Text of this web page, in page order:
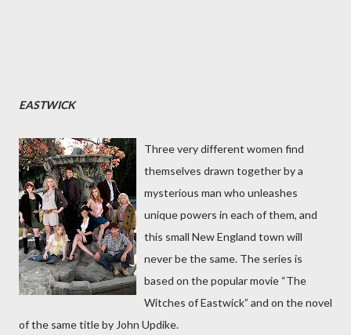
EASTWICK
Three very different women find
themselves drawn together by a
mysterious man who unleashes
unique powers in each of them, and
this small New England town will
never be the same. The series is
based on the popular movie “The
Witches of Eastwick” and on the novel
of the same title by John Updike.